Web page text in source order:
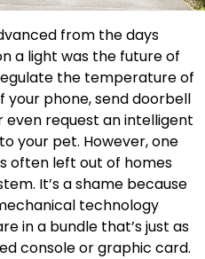
from the days
a light was the future of
the temperature of
your phone, send doorbell
request an intelligent
your pet. However, one
often left out of homes
It’s a shame because
technology
in a bundle that’s just as
console or graphic card.